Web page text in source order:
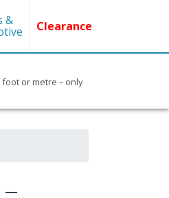
& Clearance
or metre – only